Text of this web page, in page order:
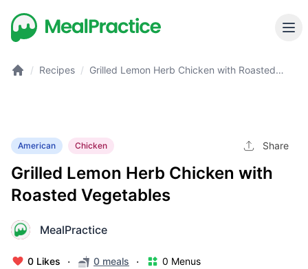
/ Recipes / Grilled Lemon Herb Chicken with Roasted
American Chicken Share
Grilled Lemon Herb Chicken with
Roasted Vegetables
M MealPractice
0 Likes · 0 meals · 0 Menus